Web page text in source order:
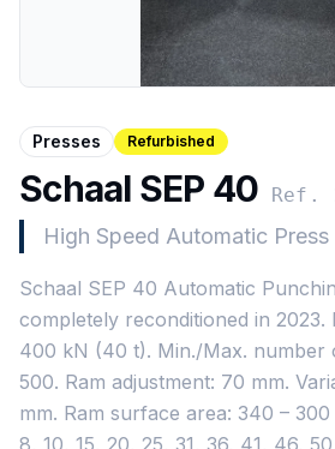
Presses Refurbished
Schaal SEP 40 Ref.
High Speed Automatic Press
Schaal SEP 40 Automatic
completely reconditioned in 2023.
400 kN (40 t). Min./Max. number
500. Ram adjustment: 70 mm.
mm. Ram surface area: 340 –
8, 10, 15, 20, 25, 31, 36, 41, 46,